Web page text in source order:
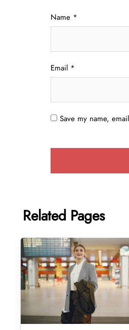
Name *
Email *
Save my name,
Related Pages